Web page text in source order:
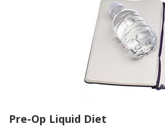
Pre-Op Liquid Diet